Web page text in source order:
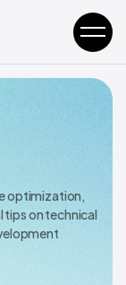
optimization,
tips on technical